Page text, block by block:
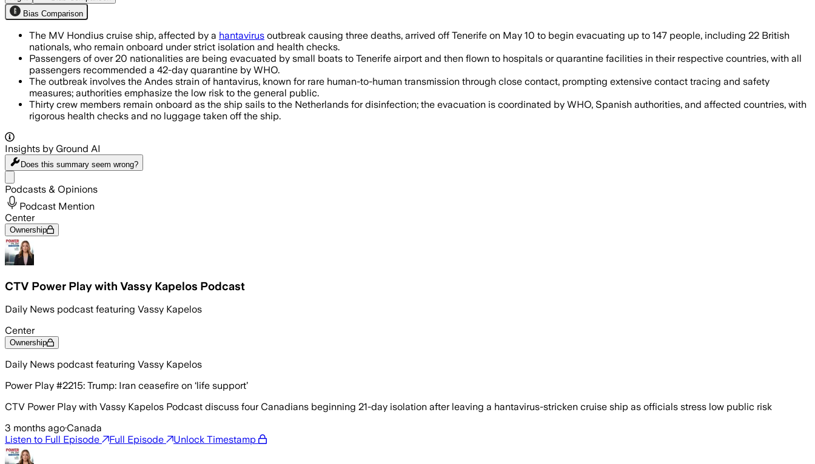
Bias Comparison
The MV Hondius cruise ship, affected by a hantavirus outbreak causing three deaths, arrived off Tenerife on May 10 to begin evacuating up to 147 people, including 22 British
nationals, who remain onboard under strict isolation and health checks.
Passengers of over 20 nationalities are being evacuated by small boats to Tenerife airport and then flown to hospitals or quarantine facilities in their respective countries, with all
passengers recommended a 42-day quarantine by WHO.
The outbreak involves the Andes strain of hantavirus, known for rare human-to-human transmission through close contact, prompting extensive contact tracing and safety
measures; authorities emphasize the low risk to the general public.
Thirty crew members remain onboard as the ship sails to the Netherlands for disinfection; the evacuation is coordinated by WHO, Spanish authorities, and affected countries, with
rigorous health checks and no luggage taken off the ship.
Insights by Ground AI
Does this summary seem wrong?
Podcasts & Opinions
Podcast Mention
Center
Ownership
CTV Power Play with Vassy Kapelos Podcast
Daily News podcast featuring Vassy Kapelos
Center
Ownership
Daily News podcast featuring Vassy Kapelos
Power Play #2215: Trump: Iran ceasefire on ‘life support’
CTV Power Play with Vassy Kapelos Podcast discuss four Canadians beginning 21-day isolation after leaving a hantavirus-stricken cruise ship as officials stress low public risk
3 months ago·Canada
Listen to Full Episode
Full Episode Unlock Timestamp